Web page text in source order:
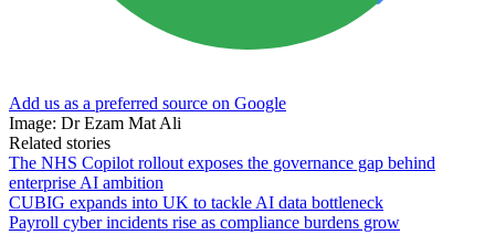
Add us as a preferred source on Google
Image: Dr Ezam Mat Ali
Related stories
The NHS Copilot rollout exposes the governance gap behind
enterprise AI ambition
CUBIG expands into UK to tackle AI data bottleneck
Payroll cyber incidents rise as compliance burdens grow